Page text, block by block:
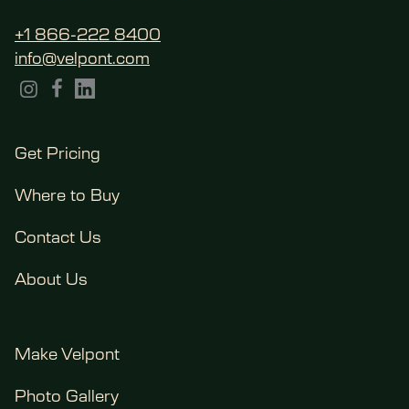
+1 866-222 8400
info@velpont.com
Get Pricing
Where to Buy
Contact Us
About Us
Make Velpont
Photo Gallery